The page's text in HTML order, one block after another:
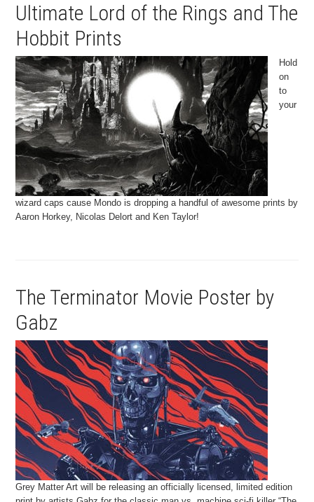
Ultimate Lord of the Rings and The
Hobbit Prints
Hold
on
to
your
wizard caps cause Mondo is dropping a handful of awesome prints by
Aaron Horkey, Nicolas Delort and Ken Taylor!
The Terminator Movie Poster by
Gabz
Grey Matter Art will be releasing an officially licensed, limited edition